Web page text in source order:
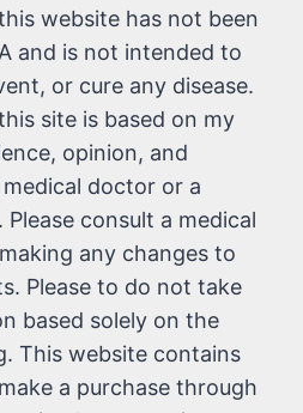
website has not been
and is not intended to
or cure any disease.
site is based on my
opinion, and
doctor or a
consult a medical
any changes to
Please to do not take
based solely on the
This website contains
a purchase through